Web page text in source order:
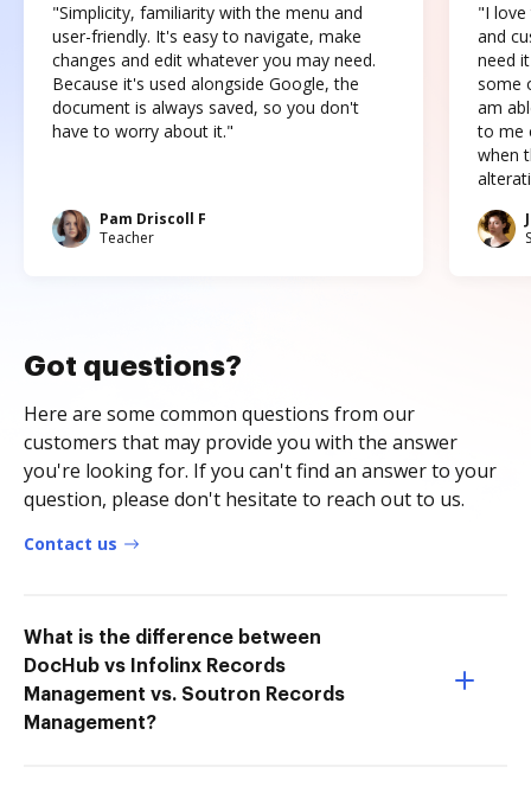
"Simplicity, familiarity with the menu and
user-friendly. It's easy to navigate, make
changes and edit whatever you may need.
Because it's used alongside Google, the
document is always saved, so you don't
have to worry about it."
Pam Driscoll F
Teacher
"I love
and
need
some
am
to me
when
Got questions?
Here are some common questions from our
customers that may provide you with the answer
you're looking for. If you can't find an answer to your
question, please don't hesitate to reach out to us.
Contact us
What is the difference between
DocHub vs Infolinx Records
Management vs. Soutron Records
Management?